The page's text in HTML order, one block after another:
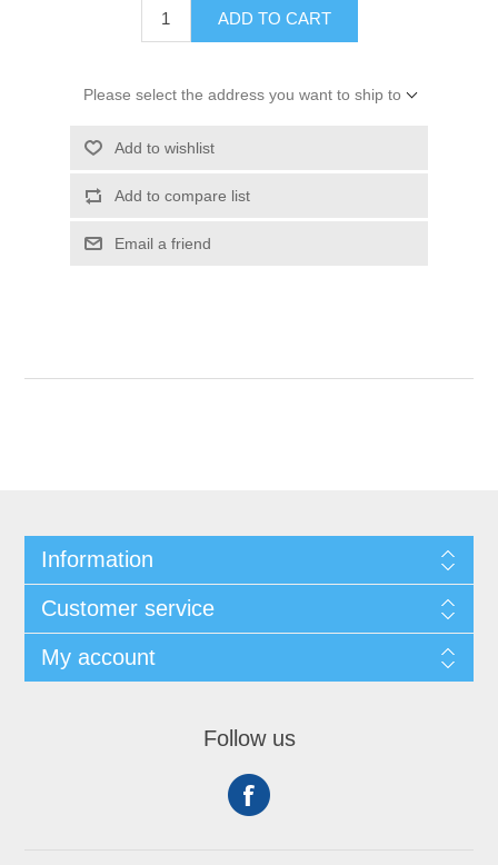
ADD TO CART
Please select the address you want to ship to
Add to wishlist
Add to compare list
Email a friend
Information
Customer service
My account
Follow us